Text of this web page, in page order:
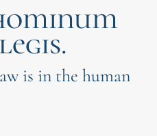
is in the human